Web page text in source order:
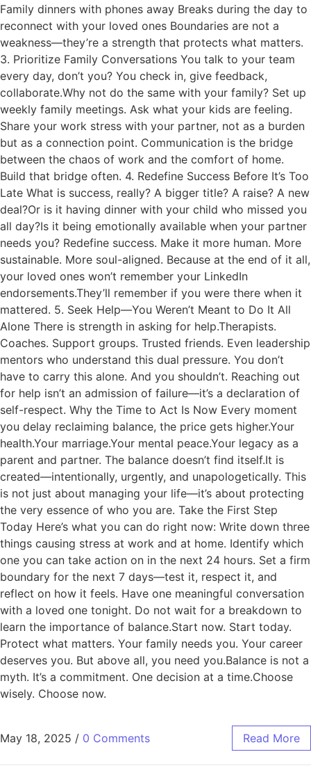
Family dinners with phones away Breaks during the day to
reconnect with your loved ones Boundaries are not a
weakness—they’re a strength that protects what matters.
3. Prioritize Family Conversations You talk to your team
every day, don’t you? You check in, give feedback,
collaborate.Why not do the same with your family? Set up
weekly family meetings. Ask what your kids are feeling.
Share your work stress with your partner, not as a burden
but as a connection point. Communication is the bridge
between the chaos of work and the comfort of home.
Build that bridge often. 4. Redefine Success Before It’s Too
Late What is success, really? A bigger title? A raise? A new
deal?Or is it having dinner with your child who missed you
all day?Is it being emotionally available when your partner
needs you? Redefine success. Make it more human. More
sustainable. More soul-aligned. Because at the end of it all,
your loved ones won’t remember your LinkedIn
endorsements.They’ll remember if you were there when it
mattered. 5. Seek Help—You Weren’t Meant to Do It All
Alone There is strength in asking for help.Therapists.
Coaches. Support groups. Trusted friends. Even leadership
mentors who understand this dual pressure. You don’t
have to carry this alone. And you shouldn’t. Reaching out
for help isn’t an admission of failure—it’s a declaration of
self-respect. Why the Time to Act Is Now Every moment
you delay reclaiming balance, the price gets higher.Your
health.Your marriage.Your mental peace.Your legacy as a
parent and partner. The balance doesn’t find itself.It is
created—intentionally, urgently, and unapologetically. This
is not just about managing your life—it’s about protecting
the very essence of who you are. Take the First Step
Today Here’s what you can do right now: Write down three
things causing stress at work and at home. Identify which
one you can take action on in the next 24 hours. Set a firm
boundary for the next 7 days—test it, respect it, and
reflect on how it feels. Have one meaningful conversation
with a loved one tonight. Do not wait for a breakdown to
learn the importance of balance.Start now. Start today.
Protect what matters. Your family needs you. Your career
deserves you. But above all, you need you.Balance is not a
myth. It’s a commitment. One decision at a time.Choose
wisely. Choose now.
May 18, 2025 / 0 Comments Read More